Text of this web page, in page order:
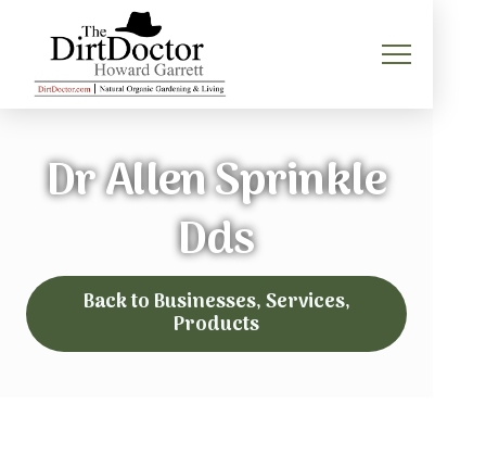
Dr Allen Sprinkle
Dds
Back to Businesses, Services,
Products